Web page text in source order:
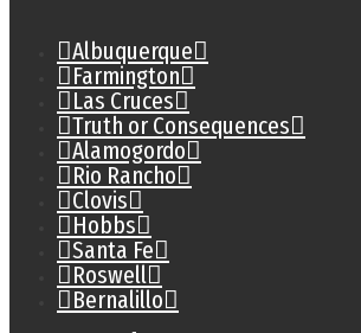
Albuquerque
Farmington
Las Cruces
Truth or Consequences
Alamogordo
Rio Rancho
Clovis
Hobbs
Santa Fe
Roswell
Bernalillo